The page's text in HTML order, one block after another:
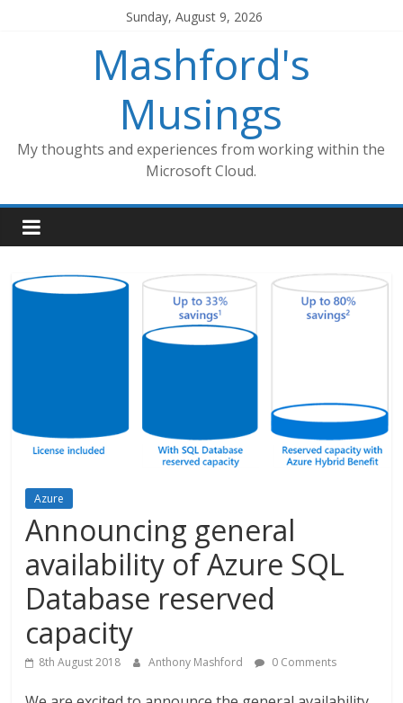
Sunday, August 9, 2026
Mashford's
Musings
My thoughts and experiences from working within the
Microsoft Cloud.
Azure
Announcing general
availability of Azure SQL
Database reserved
capacity
8th August 2018 Anthony Mashford 0 Comments